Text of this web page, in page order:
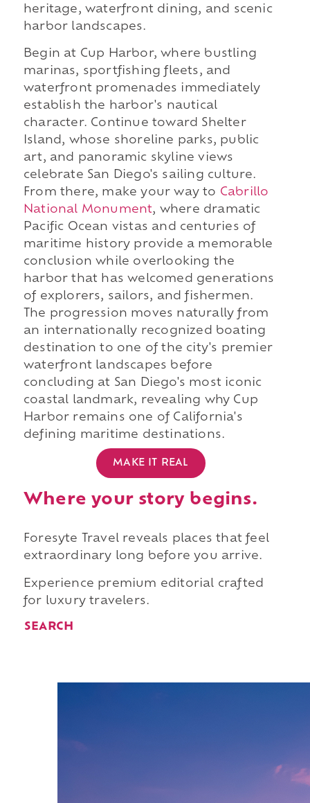
heritage, waterfront dining, and scenic
harbor landscapes.
Begin at Cup Harbor, where bustling
marinas, sportfishing fleets, and
waterfront promenades immediately
establish the harbor's nautical
character. Continue toward Shelter
Island, whose shoreline parks, public
art, and panoramic skyline views
celebrate San Diego's sailing culture.
From there, make your way to Cabrillo
National Monument, where dramatic
Pacific Ocean vistas and centuries of
maritime history provide a memorable
conclusion while overlooking the
harbor that has welcomed generations
of explorers, sailors, and fishermen.
The progression moves naturally from
an internationally recognized boating
destination to one of the city's premier
waterfront landscapes before
concluding at San Diego's most iconic
coastal landmark, revealing why Cup
Harbor remains one of California's
defining maritime destinations.
MAKE IT REAL
Where your story begins.
Foresyte Travel reveals places that feel
extraordinary long before you arrive.
Experience premium editorial crafted
for luxury travelers.
SEARCH